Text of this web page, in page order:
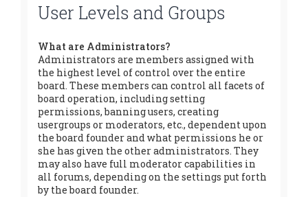
User Levels and Groups
What are Administrators?
Administrators are members assigned with
the highest level of control over the entire
board. These members can control all facets of
board operation, including setting
permissions, banning users, creating
usergroups or moderators, etc., dependent upon
the board founder and what permissions he or
she has given the other administrators. They
may also have full moderator capabilities in
all forums, depending on the settings put forth
by the board founder.